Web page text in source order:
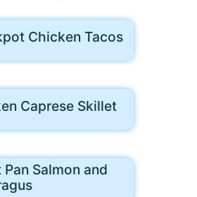
Chicken Tacos
Caprese Skillet
Pan Salmon and